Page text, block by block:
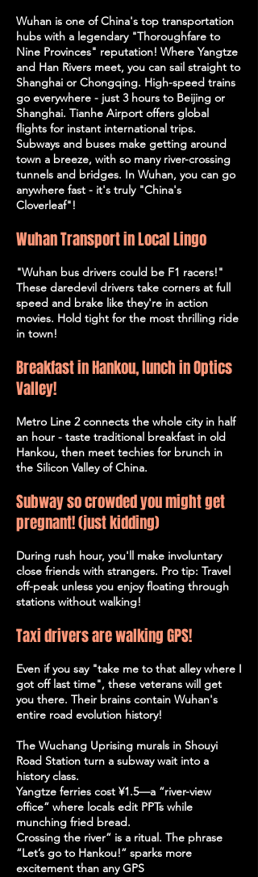
Wuhan is one of China's top transportation
hubs with a legendary "Thoroughfare to
Nine Provinces" reputation! Where Yangtze
and Han Rivers meet, you can sail straight to
Shanghai or Chongqing. High-speed trains
go everywhere - just 3 hours to Beijing or
Shanghai. Tianhe Airport offers global
flights for instant international trips.
Subways and buses make getting around
town a breeze, with so many river-crossing
tunnels and bridges. In Wuhan, you can go
anywhere fast - it's truly "China's
Cloverleaf"!
Wuhan Transport in Local Lingo
"Wuhan bus drivers could be F1 racers!"
These daredevil drivers take corners at full
speed and brake like they're in action
movies. Hold tight for the most thrilling ride
in town!
Breakfast in Hankou, lunch in Optics
Valley!
Metro Line 2 connects the whole city in half
an hour - taste traditional breakfast in old
Hankou, then meet techies for brunch in
the Silicon Valley of China.
Subway so crowded you might get
pregnant! (just kidding)
During rush hour, you'll make involuntary
close friends with strangers. Pro tip: Travel
off-peak unless you enjoy floating through
stations without walking!
Taxi drivers are walking GPS!
Even if you say "take me to that alley where I
got off last time", these veterans will get
you there. Their brains contain Wuhan's
entire road evolution history!
The Wuchang Uprising murals in Shouyi
Road Station turn a subway wait into a
history class.
Yangtze ferries cost ¥1.5—a “river-view
office” where locals edit PPTs while
munching fried bread.
Crossing the river” is a ritual. The phrase
“Let’s go to Hankou!” sparks more
excitement than any GPS